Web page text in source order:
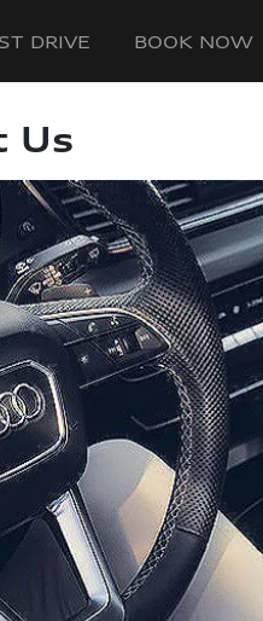
DRIVE BOOK NOW
Us